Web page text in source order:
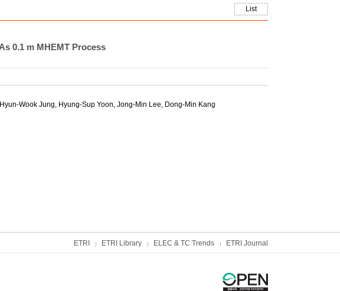
List
0.1 m MHEMT Process
Hyun-Wook Jung, Hyung-Sup Yoon, Jong-Min Lee, Dong-Min Kang
ETRI ETRI Library ELEC & TC Trends ETRI Journal